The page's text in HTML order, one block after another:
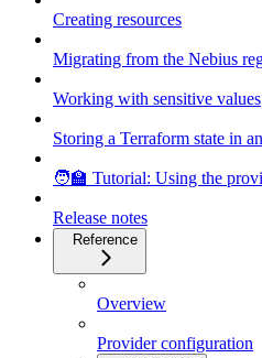
Creating resources
Migrating from the Nebius
Working with sensitive values
Storing a Terraform state in
🧑‍🏫 Tutorial: Using the
Release notes
Reference
Overview
Provider configuration